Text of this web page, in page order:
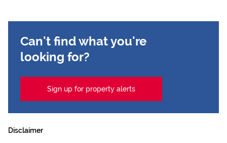
Can't find what you're
looking for?
Sign up for property alerts
Disclaimer